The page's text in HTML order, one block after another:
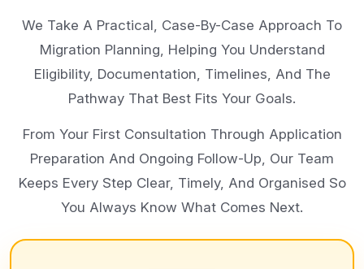
We Take A Practical, Case-By-Case Approach To
Migration Planning, Helping You Understand
Eligibility, Documentation, Timelines, And The
Pathway That Best Fits Your Goals.
From Your First Consultation Through Application
Preparation And Ongoing Follow-Up, Our Team
Keeps Every Step Clear, Timely, And Organised So
You Always Know What Comes Next.